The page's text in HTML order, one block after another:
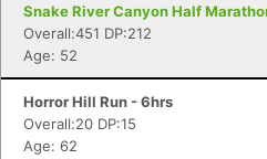
Snake River Canyon Half
Overall:451 DP:212
Age: 52
Horror Hill Run - 6hrs
Overall:20 DP:15
Age: 62